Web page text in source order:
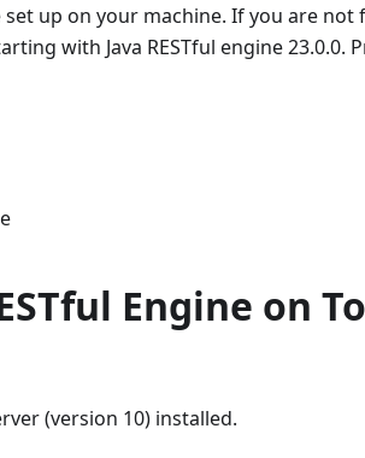
set up on your machine. If you are not
with Java RESTful engine 23.0.0.
Engine on
(version 10) installed.